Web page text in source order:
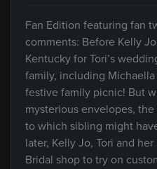
Fan Edition featuring fan
comments: Before Kelly
Kentucky for Tori’s
family, including
festive family picnic! But
mysterious envelopes,
to which sibling might
later, Kelly Jo, Tori and
Bridal shop to try on